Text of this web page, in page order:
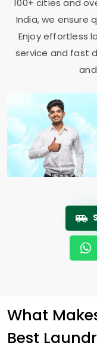
100+ cities and
India, we ensure
Enjoy effortless
service and fast
What
Best